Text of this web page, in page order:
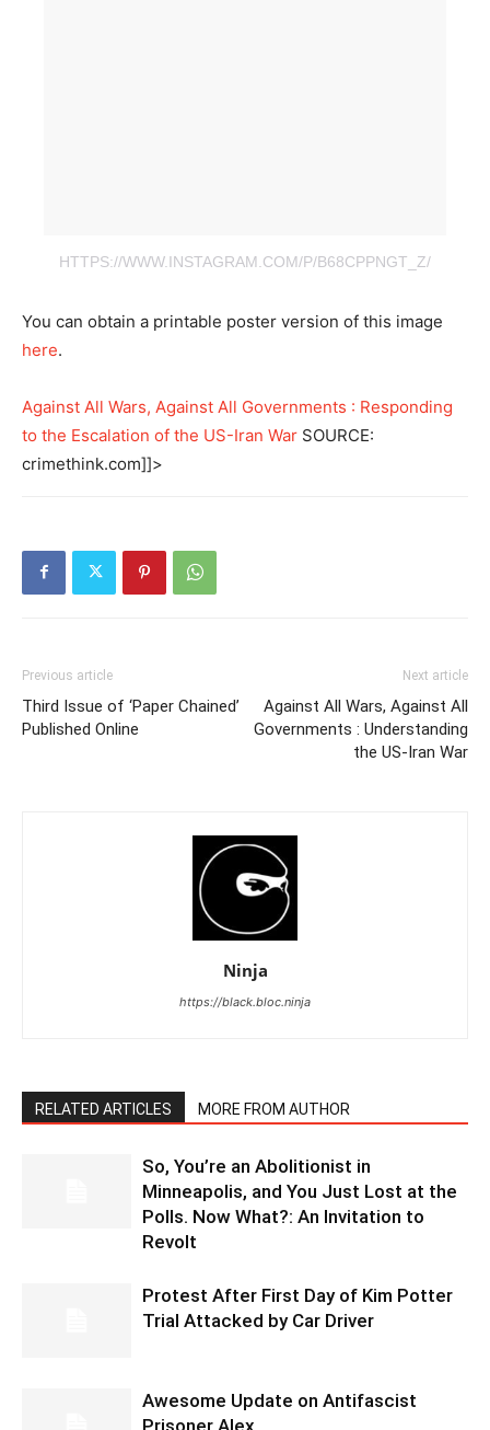
HTTPS://WWW.INSTAGRAM.COM/P/B68CPPNGT_Z/
You can obtain a printable poster version of this image
here.
Against All Wars, Against All Governments : Responding
to the Escalation of the US-Iran War SOURCE:
crimethink.com]]>
Previous article
Third Issue of ‘Paper Chained’
Published Online
Next article
Against All Wars, Against All
Governments : Understanding
the US-Iran War
Ninja
https://black.bloc.ninja
RELATED ARTICLES MORE FROM AUTHOR
So, You’re an Abolitionist in
Minneapolis, and You Just Lost at the
Polls. Now What?: An Invitation to
Revolt
Protest After First Day of Kim Potter
Trial Attacked by Car Driver
Awesome Update on Antifascist
Prisoner Alex